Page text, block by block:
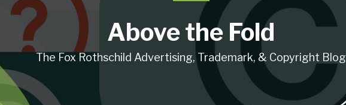
Above the Fold
The Fox Rothschild Advertising, Trademark, & Copyright Blog